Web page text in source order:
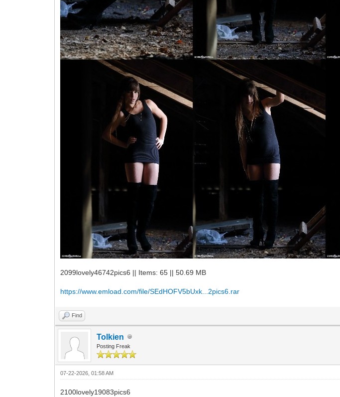
2099lovely46742pics6 || Items: 65 || 50.69 MB
https://www.emload.com/file/SEdHOFV5bUxk...2pics6.rar
Find
Tolkien
Posting Freak
07-22-2026, 01:58 AM
2100lovely19083pics6